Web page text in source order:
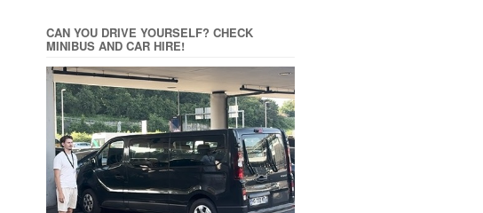
CAN YOU DRIVE YOURSELF? CHECK
MINIBUS AND CAR HIRE!